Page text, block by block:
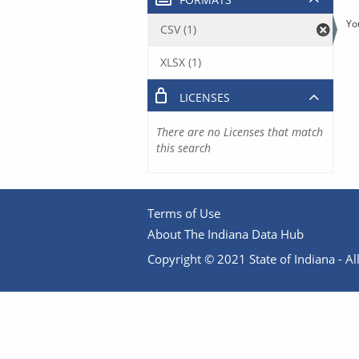
CSV (1)
XLSX (1)
LICENSES
There are no Licenses that match
this search
Terms of Use
About The Indiana Data Hub
Copyright © 2021 State of Indiana -